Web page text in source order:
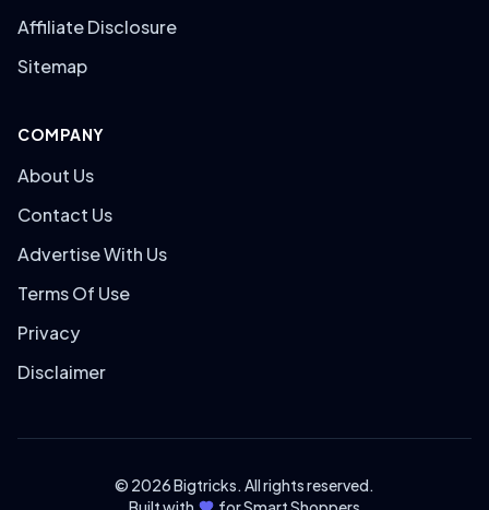
Affiliate Disclosure
Sitemap
COMPANY
About Us
Contact Us
Advertise With Us
Terms Of Use
Privacy
Disclaimer
© 2026 Bigtricks. All rights reserved.